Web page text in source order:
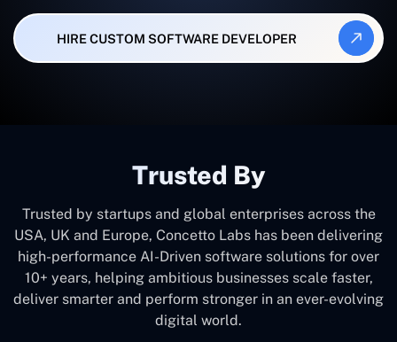
HIRE CUSTOM SOFTWARE DEVELOPER
Trusted By
Trusted by startups and global enterprises across the
USA, UK and Europe, Concetto Labs has been delivering
high-performance AI-Driven software solutions for over
10+ years, helping ambitious businesses scale faster,
deliver smarter and perform stronger in an ever-evolving
digital world.